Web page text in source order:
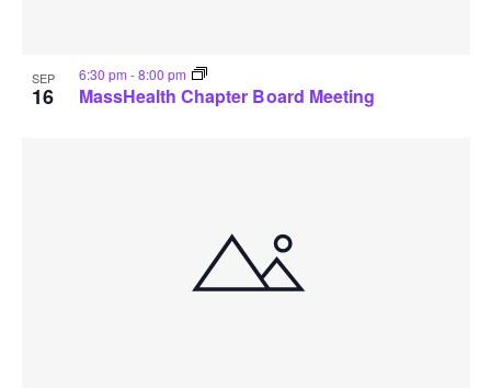
SEP
16 MassHealth Chapter Board Meeting
6:30 pm -8:00 pm